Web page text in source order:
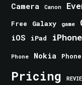
Camera Canon
Free Galaxy game
iOS iPad iPhone
Phone Nokia Phone
Pricing